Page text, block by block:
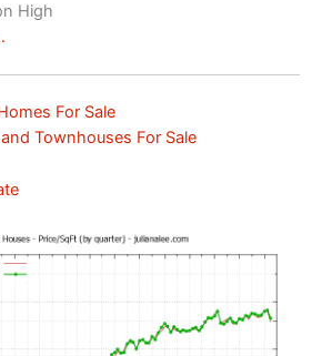
High
For Sale
Townhouses For Sale